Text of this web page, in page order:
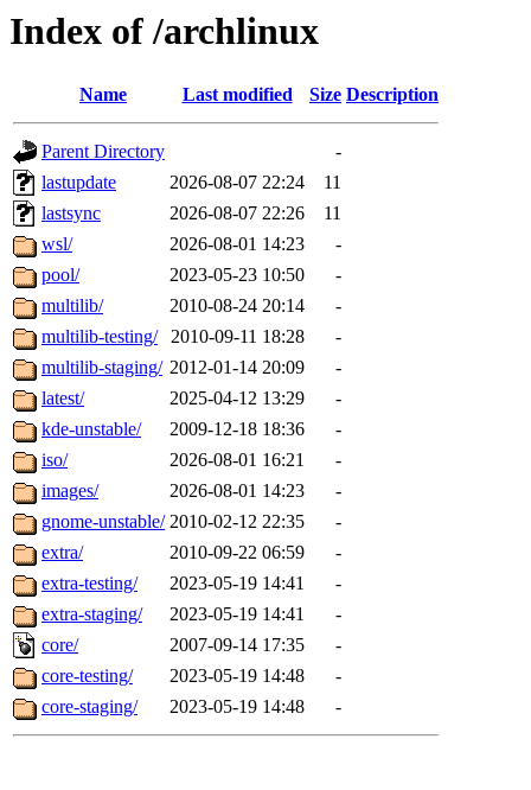
Index of /archlinux
Name Last modified Size Description
Parent Directory
-
lastupdate
2026-08-07 22:24
11
lastsync
2026-08-07 22:26
11
wsl/
2026-08-01 14:23
-
pool/
2023-05-23 10:50
-
multilib/
2010-08-24 20:14
-
multilib-testing/
2010-09-11 18:28
-
multilib-staging/ 2012-01-14 20:09
-
latest/
2025-04-12 13:29
-
kde-unstable/
2009-12-18 18:36
-
iso/
2026-08-01 16:21
-
images/
2026-08-01 14:23
-
gnome-unstable/ 2010-02-12 22:35
-
extra/
2010-09-22 06:59
-
extra-testing/
2023-05-19 14:41
-
extra-staging/
2023-05-19 14:41
-
core/
2007-09-14 17:35
-
core-testing/
2023-05-19 14:48
-
core-staging/
2023-05-19 14:48 -